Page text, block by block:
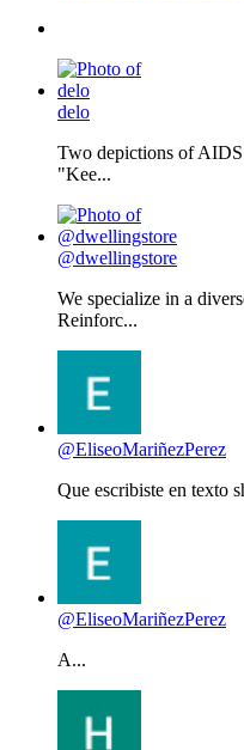
delo
Two depictions of
"Kee...
@dwellingstore
We specialize in a
Reinforc...
@EliseoMariñezPerez
Que escribiste en texto
@EliseoMariñezPerez
A...